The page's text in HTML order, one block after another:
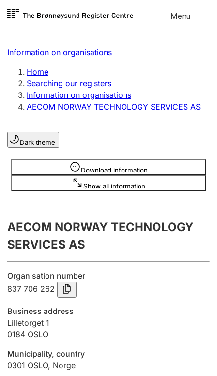
Skip to
Menu
Register search
Limited company
Sole proprietorship
Register, change, close
Clubs and associations
Register, change, close
Annual accounts
Submission and late filing penalty
Registration of mortgages
Hunter
Hunting fee and hunting licence card
Marriage settlement guide
Information on organisations
Home
Searching our registers
Information on organisations
AECOM NORWAY TECHNOLOGY SERVICES AS
Dark theme
Download information
Show all information
Information is hidden
AECOM NORWAY TECHNOLOGY
SERVICES AS
Organisation number
837 706 262
Business address
Lilletorget 1
0184 OSLO
Municipality, country
0301 OSLO, Norge